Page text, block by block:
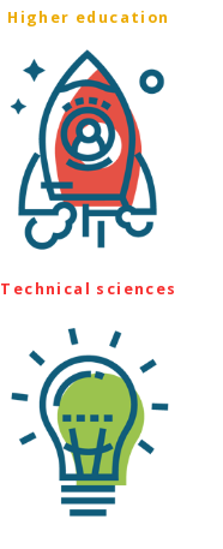
Higher education
Technical sciences